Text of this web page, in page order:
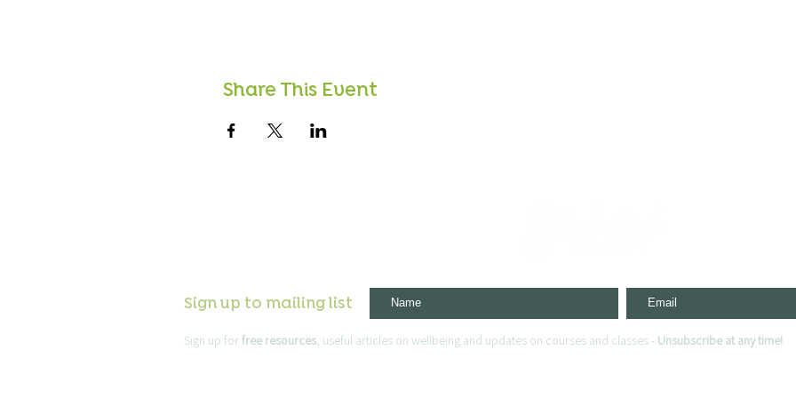
Share This Event
Sign up to mailing list
Sign up for free resources , useful articles on wellbeing and updates on courses and classes - Unsubscribe at any time!